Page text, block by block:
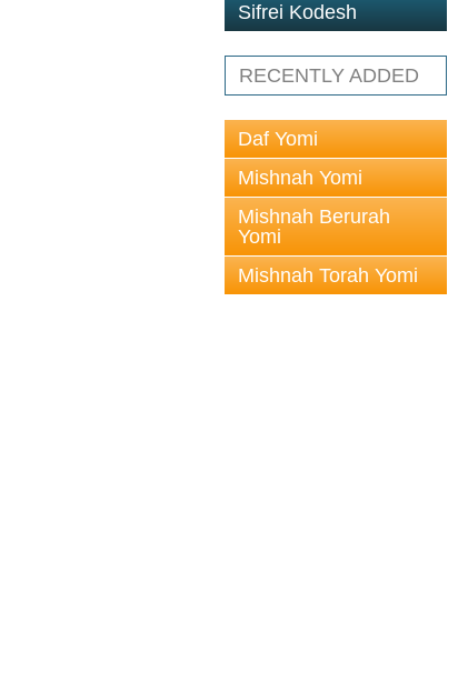
Sifrei Kodesh
RECENTLY ADDED
Daf Yomi
Mishnah Yomi
Mishnah Berurah
Yomi
Mishnah Torah Yomi